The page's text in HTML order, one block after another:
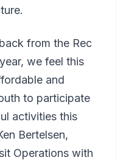
from the Rec
we feel this
and
to participate
activities this
Bertelsen,
Operations with